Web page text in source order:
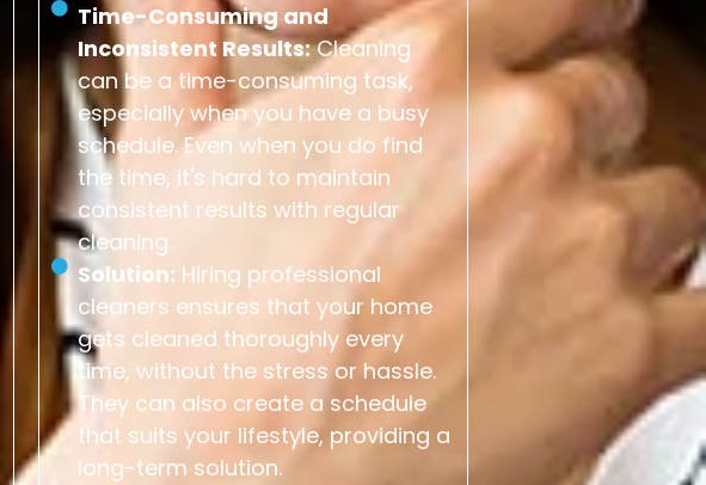
Time-Consuming and
Inconsistent Results:Cleaning
can be a time-consuming task,
especially when you have a busy
schedule. Even when you do find
the time, it's hard to maintain
consistent results with regular
cleaning.
Solution: Hiring professional
cleaners ensures that your home
gets cleaned thoroughly every
time, without the stress or hassle.
They can also create a schedule
that suits your lifestyle, providing a
long-term solution.